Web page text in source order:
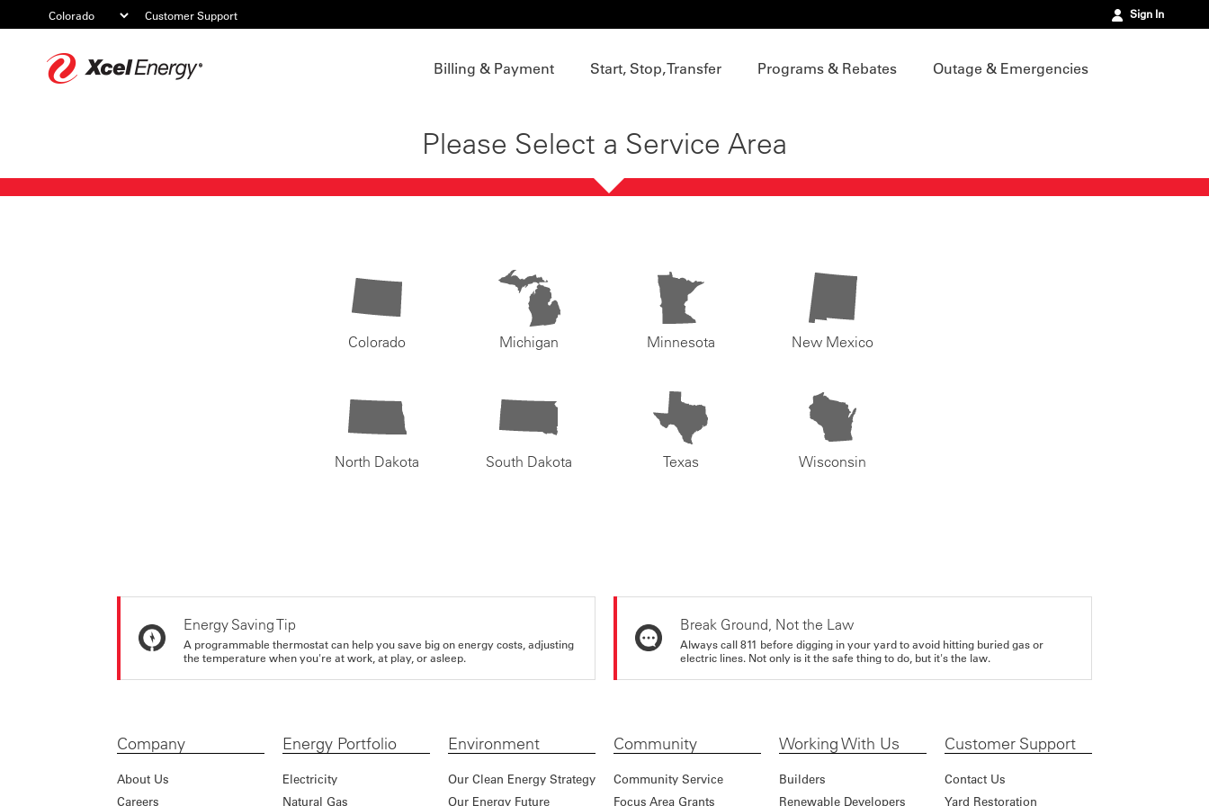
Customer Support Sign In
Billing & Payment Start, Stop, Transfer Programs & Rebates Outage & Emergencies
Please Select a Service Area
Colorado Michigan Minnesota New Mexico
North Dakota South Dakota Texas Wisconsin
Energy Saving Tip
A programmable thermostat can help you save big on energy costs, adjusting
the temperature when you're at work, at play, or asleep.
Break Ground, Not the Law
Always call 811 before digging in your yard to avoid hitting buried gas or
electric lines. Not only is it the safe thing to do, but it's the law.
Company
About Us
Careers
Energy Portfolio
Electricity
Natural Gas
Environment
Our Clean Energy Strategy
Our Energy Future
Community
Community Service
Focus Area Grants
Working With Us
Builders
Renewable Developers
Customer Support
Contact Us
Yard Restoration